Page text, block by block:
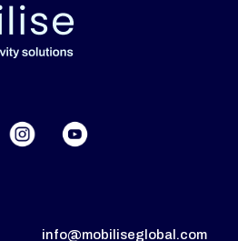
info@mobiliseglobal.com